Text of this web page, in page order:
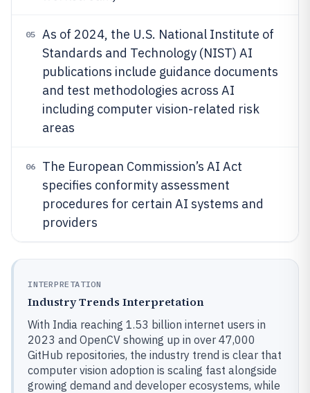
05
As of 2024, the U.S. National Institute of
Standards and Technology (NIST) AI
publications include guidance documents
and test methodologies across AI
including computer vision-related risk
areas
06
The European Commission’s AI Act
specifies conformity assessment
procedures for certain AI systems and
providers
INTERPRETATION
Industry Trends Interpretation
With India reaching 1.53 billion internet users in
2023 and OpenCV showing up in over 47,000
GitHub repositories, the industry trend is clear that
computer vision adoption is scaling fast alongside
growing demand and developer ecosystems, while